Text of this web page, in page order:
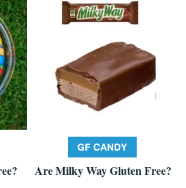
Are Milky Way Gluten Free?